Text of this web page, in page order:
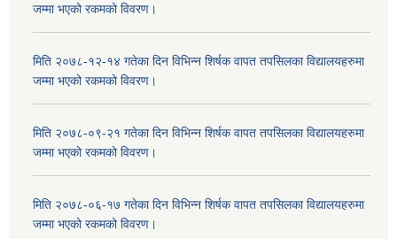
जम्मा भएको रकमको विवरण।
मिति २०७८-१२-१४ गतेका दिन विभिन्न शिर्षक वापत तपसिलका विद्यालयहरुमा
जम्मा भएको रकमको विवरण।
मिति २०७८-०९-२१ गतेका दिन विभिन्न शिर्षक वापत तपसिलका विद्यालयहरुमा
जम्मा भएको रकमको विवरण।
मिति २०७८-०६-१७ गतेका दिन विभिन्न शिर्षक वापत तपसिलका विद्यालयहरुमा
जम्मा भएको रकमको विवरण।